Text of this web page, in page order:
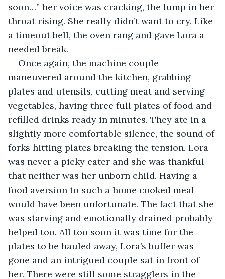
soon…” her voice was cracking, the lump in her
throat rising. She really didn’t want to cry. Like
a timeout bell, the oven rang and gave Lora a
needed break.
Once again, the machine couple
maneuvered around the kitchen, grabbing
plates and utensils, cutting meat and serving
vegetables, having three full plates of food and
refilled drinks ready in minutes. They ate in a
slightly more comfortable silence, the sound of
forks hitting plates breaking the tension. Lora
was never a picky eater and she was thankful
that neither was her unborn child. Having a
food aversion to such a home cooked meal
would have been unfortunate. The fact that she
was starving and emotionally drained probably
helped too. All too soon it was time for the
plates to be hauled away, Lora’s buffer was
gone and an intrigued couple sat in front of
her. There were still some stragglers in the